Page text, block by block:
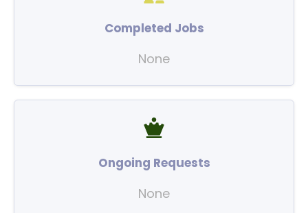
Completed Jobs
None
Ongoing Requests
None